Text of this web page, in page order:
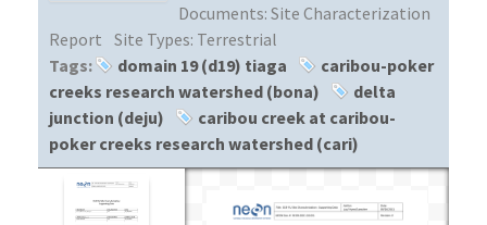
Documents: Site Characterization
Report Site Types: Terrestrial
Tags:
domain 19 (d19) tiaga
caribou-poker
creeks research watershed (bona)
delta
junction (deju)
caribou creek at caribou-
poker creeks research watershed (cari)